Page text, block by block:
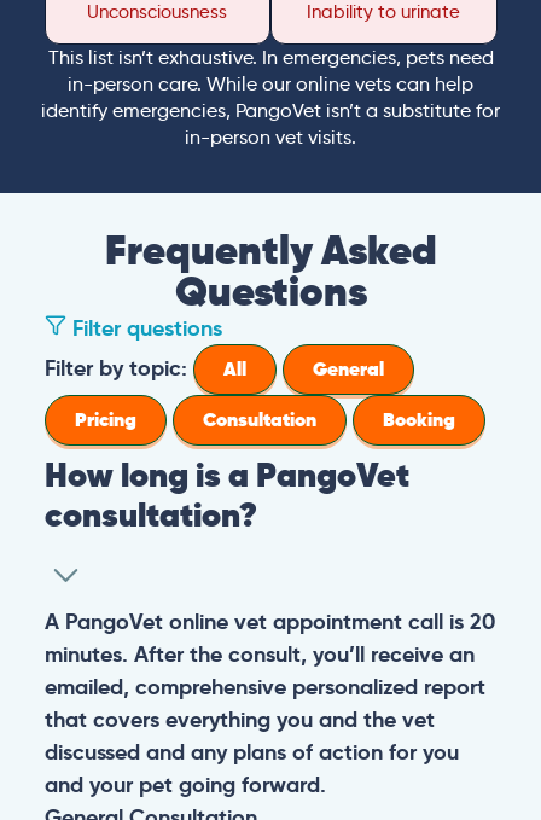
Unconsciousness Inability to urinate
This list isn’t exhaustive. In emergencies, pets need
in-person care. While our online vets can help
identify emergencies, PangoVet isn’t a substitute for
in-person vet visits.
Frequently Asked
Questions
Filter questions
How long is a PangoVet consultation?
A PangoVet online vet appointment call is
20 minutes. After the consult, you’ll receive
report that covers everything you and the
you and your pet going forward.
General Consultation
What is the price of a PangoVet
consultation?
A one-time fee of
experience: the cost of the video call, and a
comprehensive personalized report after
the consultation.
Pricing General Booking
the vet from my phone or I don’t know
how to upload images in the booking
You can always send your images directly
to our email
contact@pangovet.com
remember to write down your name and the
How do I prepare for the PangoVet
consultation call?
It’s easy to prepare for your consultation.